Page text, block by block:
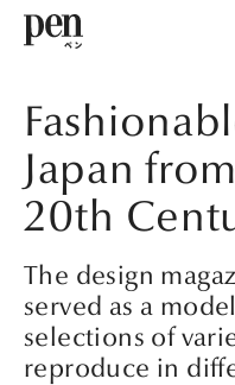
Japan
20th
The design
served as a
selections of
reproduce in